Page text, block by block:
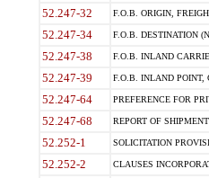
52.247-32 F.O.B. ORIGIN,
52.247-34 F.O.B. DESTINATION
52.247-38 F.O.B. INLAND
52.247-39 F.O.B. INLAND POINT,
52.247-64 PREFERENCE FOR
52.247-68 REPORT OF
52.252-1 SOLICITATION
52.252-2 CLAUSES